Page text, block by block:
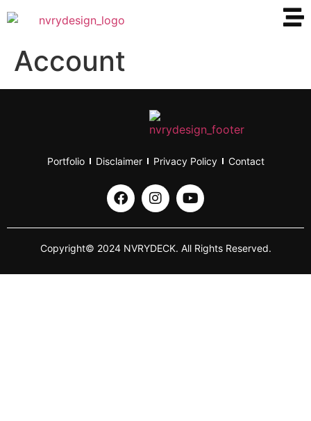
Account
Portfolio Disclaimer Privacy Policy Contact
Copyright© 2024 NVRYDECK. All Rights Reserved.